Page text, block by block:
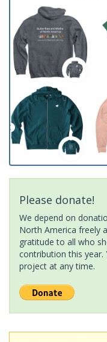
Please donate!
We depend on
North America freely
gratitude to all who
contribution this
project at any time.